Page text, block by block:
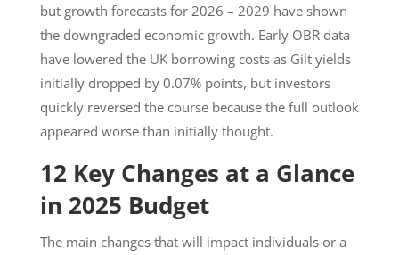
but growth forecasts for 2026 – 2029 have shown
the downgraded economic growth. Early OBR data
have lowered the UK borrowing costs as Gilt yields
initially dropped by 0.07% points, but investors
quickly reversed the course because the full outlook
appeared worse than initially thought.
12 Key Changes at a Glance
in 2025 Budget
The main changes that will impact individuals or a